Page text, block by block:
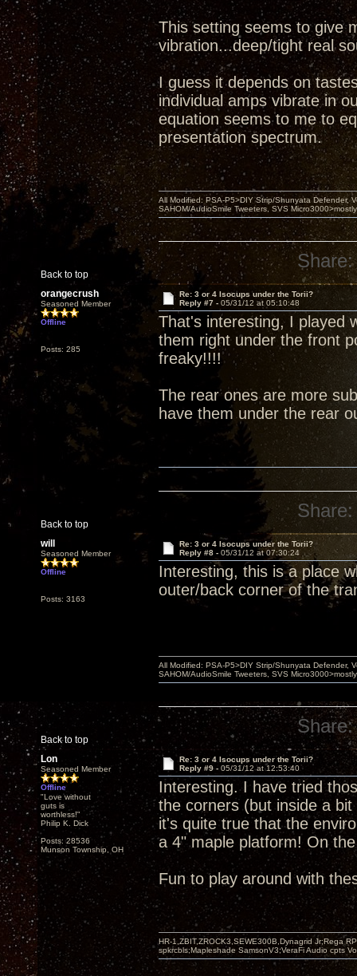
This setting seems to give
vibration...deep/tight real
I guess it depends on
individual amps vibrate in
equation seems to me to
presentation spectrum.
Back to top
All Modified: PSA-P5>DIY Strip/Shunyata Defender,
SAHOM/AudioSmile Tweeters, SVS
Share:
orangecrush
Seasoned Member
Offline
Posts: 285
Re: 3 or 4 Isocups under the Torii?
Reply #7 - 05/31/12 at 05:10:48
That's interesting, I played
them right under the front
freaky!!!!
The rear ones are more
have them under the rear
Back to top
Share:
will
Seasoned Member
Offline
Posts: 3163
Re: 3 or 4 Isocups under the Torii?
Reply #8 - 05/31/12 at 07:30:24
Interesting, this is a place
outer/back corner of the
Back to top
All Modified: PSA-P5>DIY Strip/Shunyata Defender,
SAHOM/AudioSmile Tweeters, SVS
Share:
Lon
Seasoned Member
Offline
"Love without
guts is
worthless!"
Philip K. Dick
Posts: 28536
Munson Township, OH
Re: 3 or 4 Isocups under the Torii?
Reply #9 - 05/31/12 at 12:53:40
Interesting. I have tried
the corners (but inside a
it's quite true that the
a 4" maple platform! On
Fun to play around with
HR-1,ZBIT,ZROCK3,SEWE300B,Dynagrid Jr;Rega
spkrcbls;Mapleshade SamsonV3;VeraFi Audio cpts